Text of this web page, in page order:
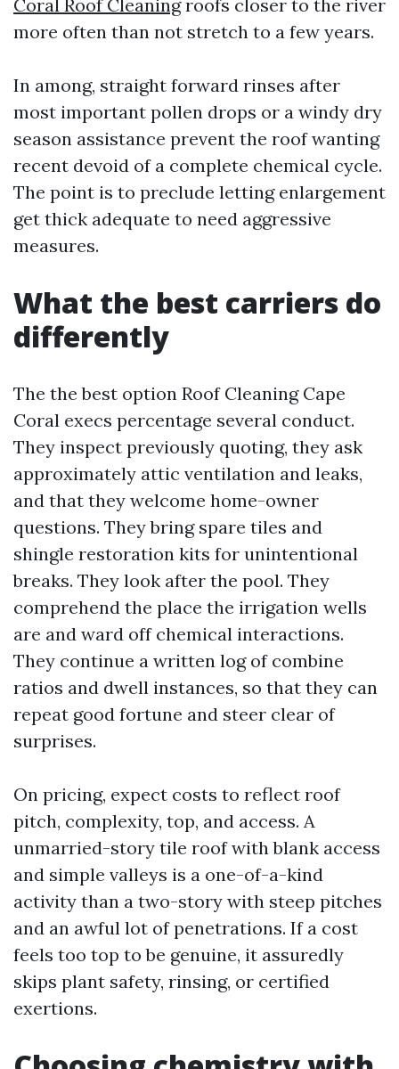
Coral Roof Cleaningroofs closer to the river
more often than not stretch to a few years.
In among, straight forward rinses after
most important pollen drops or a windy dry
season assistance prevent the roof wanting
recent devoid of a complete chemical cycle.
The point is to preclude letting enlargement
get thick adequate to need aggressive
measures.
What the best carriers do
differently
The the best option Roof Cleaning Cape
Coral execs percentage several conduct.
They inspect previously quoting, they ask
approximately attic ventilation and leaks,
and that they welcome home-owner
questions. They bring spare tiles and
shingle restoration kits for unintentional
breaks. They look after the pool. They
comprehend the place the irrigation wells
are and ward off chemical interactions.
They continue a written log of combine
ratios and dwell instances, so that they can
repeat good fortune and steer clear of
surprises.
On pricing, expect costs to reflect roof
pitch, complexity, top, and access. A
unmarried-story tile roof with blank access
and simple valleys is a one-of-a-kind
activity than a two-story with steep pitches
and an awful lot of penetrations. If a cost
feels too top to be genuine, it assuredly
skips plant safety, rinsing, or certified
exertions.